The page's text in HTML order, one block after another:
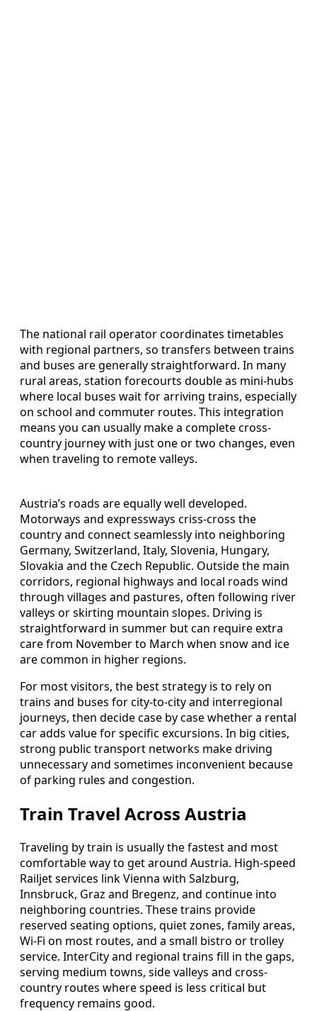
The national rail operator coordinates timetables
with regional partners, so transfers between trains
and buses are generally straightforward. In many
rural areas, station forecourts double as mini-hubs
where local buses wait for arriving trains, especially
on school and commuter routes. This integration
means you can usually make a complete cross-
country journey with just one or two changes, even
when traveling to remote valleys.
Austria’s roads are equally well developed.
Motorways and expressways criss-cross the
country and connect seamlessly into neighboring
Germany, Switzerland, Italy, Slovenia, Hungary,
Slovakia and the Czech Republic. Outside the main
corridors, regional highways and local roads wind
through villages and pastures, often following river
valleys or skirting mountain slopes. Driving is
straightforward in summer but can require extra
care from November to March when snow and ice
are common in higher regions.
For most visitors, the best strategy is to rely on
trains and buses for city-to-city and interregional
journeys, then decide case by case whether a rental
car adds value for specific excursions. In big cities,
strong public transport networks make driving
unnecessary and sometimes inconvenient because
of parking rules and congestion.
Train Travel Across Austria
Traveling by train is usually the fastest and most
comfortable way to get around Austria. High-speed
Railjet services link Vienna with Salzburg,
Innsbruck, Graz and Bregenz, and continue into
neighboring countries. These trains provide
reserved seating options, quiet zones, family areas,
Wi-Fi on most routes, and a small bistro or trolley
service. InterCity and regional trains fill in the gaps,
serving medium towns, side valleys and cross-
country routes where speed is less critical but
frequency remains good.